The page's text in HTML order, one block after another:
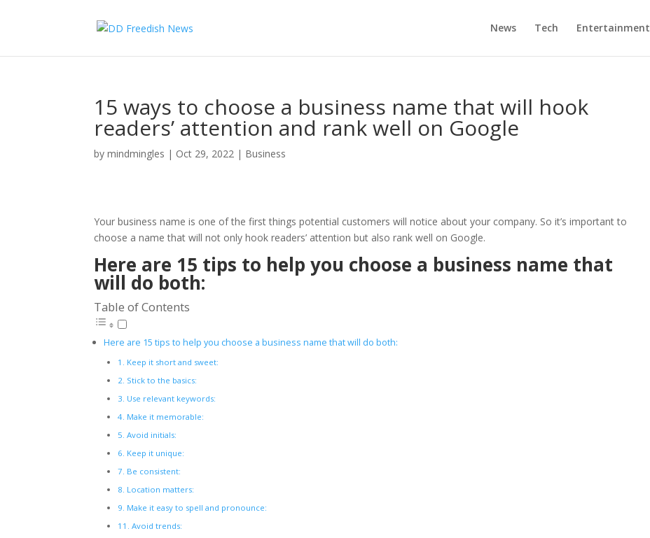
News Tech Entertainment
15 ways to choose a business name that will hook
readers’ attention and rank well on Google
bymindmingles | Oct 29, 2022 | Business
Your business name is one of the first things potential customers will notice about your company. So it’s important to
choose a name that will not only hook readers’ attention but also rank well on Google.
Here are 15 tips to help you choose a business name that
will do both:
Table of Contents
Here are 15 tips to help you choose a business name that will do both:
1. Keep it short and sweet:
2. Stick to the basics:
3. Use relevant keywords:
4. Make it memorable:
5. Avoid initials:
6. Keep it unique:
7. Be consistent:
8. Location matters:
9. Make it easy to spell and pronounce:
11. Avoid trends: